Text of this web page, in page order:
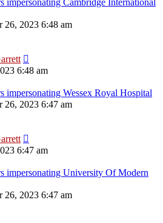
impersonating Cambridge International
26, 2023 6:48 am
6:48 am
impersonating Wessex Royal Hospital
26, 2023 6:47 am
6:47 am
impersonating University Of Modern
26, 2023 6:47 am